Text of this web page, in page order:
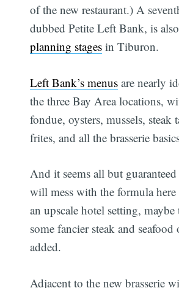
of the new restaurant.) A
dubbed Petite Left Bank, is
planning stages in Tiburon.
Left Bank’s menus are nearly
the three Bay Area locations,
fondue, oysters, mussels, steak
frites, and all the brasserie
And it seems all but guaranteed
will mess with the formula
an upscale hotel setting,
some fancier steak and seafood
added.
Adjacent to the new brasserie